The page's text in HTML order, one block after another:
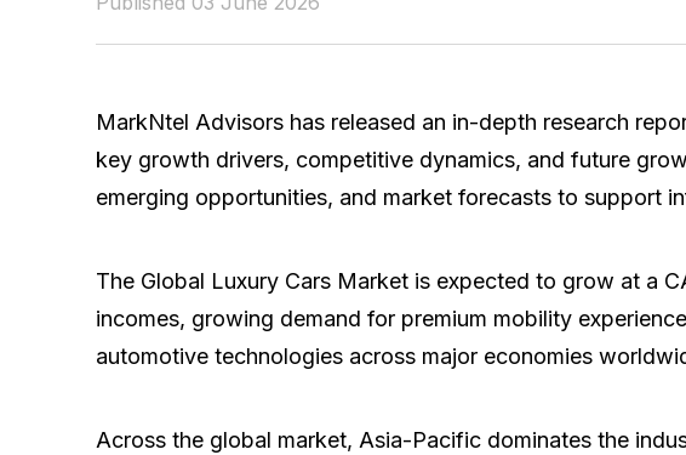
MarkNtel Advisors has released an in-depth research
key growth drivers, competitive dynamics, and future
emerging opportunities, and market forecasts to support
The Global Luxury Cars Market is expected to grow at a
incomes, growing demand for premium mobility
automotive technologies across major economies
Across the global market, Asia-Pacific dominates the